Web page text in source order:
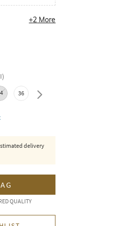
+2 More
)
36 38
delivery
QUALITY